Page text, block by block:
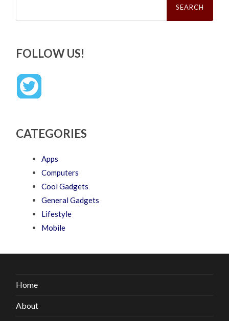
FOLLOW US!
CATEGORIES
Apps
Computers
Cool Gadgets
General Gadgets
Lifestyle
Mobile
Home
About